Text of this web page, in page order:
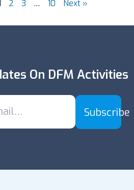
2 3 … 10 Next »
On DFM Activities
Subscribe